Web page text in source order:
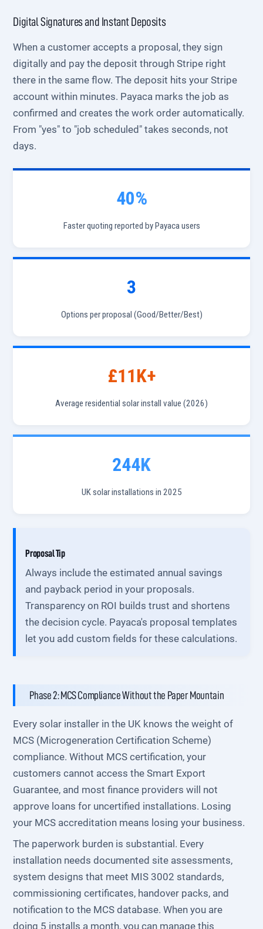
Digital Signatures and Instant Deposits
When a customer accepts a proposal, they sign
digitally and pay the deposit through Stripe right
there in the same flow. The deposit hits your Stripe
account within minutes. Payaca marks the job as
confirmed and creates the work order automatically.
From "yes" to "job scheduled" takes seconds, not
days.
40%
Faster quoting reported by Payaca users
3
Options per proposal (Good/Better/Best)
£11K+
Average residential solar install value (2026)
244K
UK solar installations in 2025
Proposal Tip
Always include the estimated annual savings
and payback period in your proposals.
Transparency on ROI builds trust and shortens
the decision cycle. Payaca's proposal templates
let you add custom fields for these calculations.
Phase 2: MCS Compliance Without the Paper Mountain
Every solar installer in the UK knows the weight of
MCS (Microgeneration Certification Scheme)
compliance. Without MCS certification, your
customers cannot access the Smart Export
Guarantee, and most finance providers will not
approve loans for uncertified installations. Losing
your MCS accreditation means losing your business.
The paperwork burden is substantial. Every
installation needs documented site assessments,
system designs that meet MIS 3002 standards,
commissioning certificates, handover packs, and
notification to the MCS database. When you are
doing 5 installs a month, you can manage this